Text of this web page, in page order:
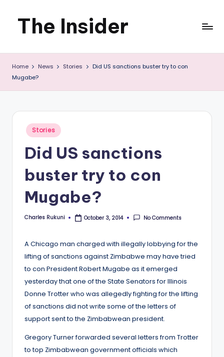
Skip
content
The Insider
News
about
Zimbabwe
that
you
can
Home News Stories
Did US sanctions buster try to con
Mugabe?
Posted
Stories
Did US sanctions
buster try to con
Mugabe?
Posted
Charles Rukuni October 3, 2014 No Comments
A Chicago man charged with illegally lobbying for the
lifting of sanctions against Zimbabwe may have tried
to con President Robert Mugabe as it emerged
yesterday that one of the State Senators for Illinois
Donne Trotter who was allegedly fighting for the lifting
of sanctions did not write some of the letters of
support sent to the Zimbabwean president.
Gregory Turner forwarded several letters from Trotter
to top Zimbabwean government officials which